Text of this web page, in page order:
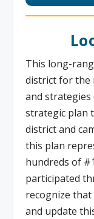
This long-
district for the
and strategies
strategic plan
district and
this plan
hundreds of
participated
recognize
and update